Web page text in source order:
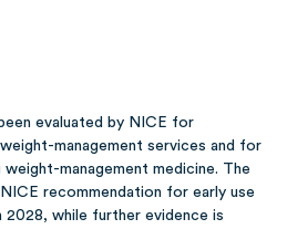
evaluated by NICE for
management services and for
management medicine. The
recommendation for early use
2028, while further evidence is